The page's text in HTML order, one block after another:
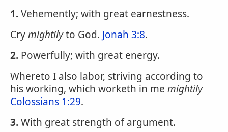
1.Vehemently; with great earnestness.
Crymightilyto God. Jonah 3:8.
2. Powerfully; with great energy.
Whereto I also labor, striving according to
his working, which worketh in me mightily
Colossians 1:29.
3.With great strength of argument.